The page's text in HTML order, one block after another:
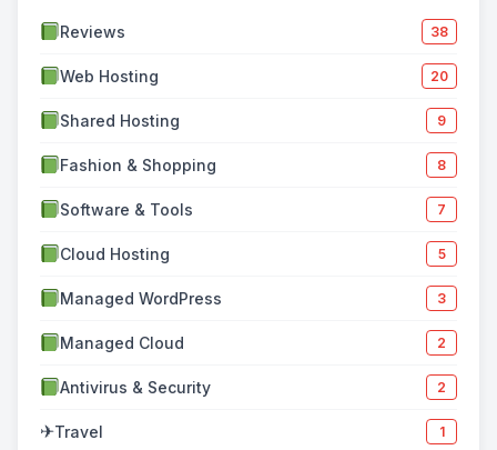
Reviews 38
Web Hosting 20
Shared Hosting 9
Fashion & Shopping 8
Software & Tools 7
Cloud Hosting 5
Managed WordPress 3
Managed Cloud 2
Antivirus & Security 2
✈Travel 1